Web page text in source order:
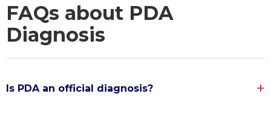
FAQs about PDA
Diagnosis
Is PDA an official diagnosis?